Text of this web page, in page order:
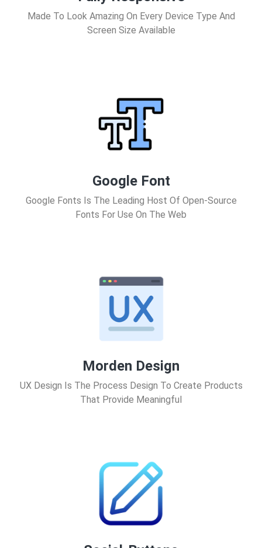
Made To Look Amazing On Every Device Type And
Screen Size Available
Google Font
Google Fonts Is The Leading Host Of Open-Source
Fonts For Use On The Web
Morden Design
UX Design Is The Process Design To Create Products
That Provide Meaningful